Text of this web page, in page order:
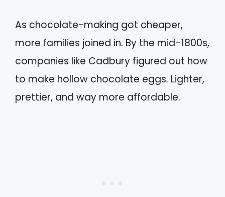
As chocolate-making got cheaper,
more families joined in. By the mid-1800s,
companies like Cadbury figured out how
to make hollow chocolate eggs. Lighter,
prettier, and way more affordable.